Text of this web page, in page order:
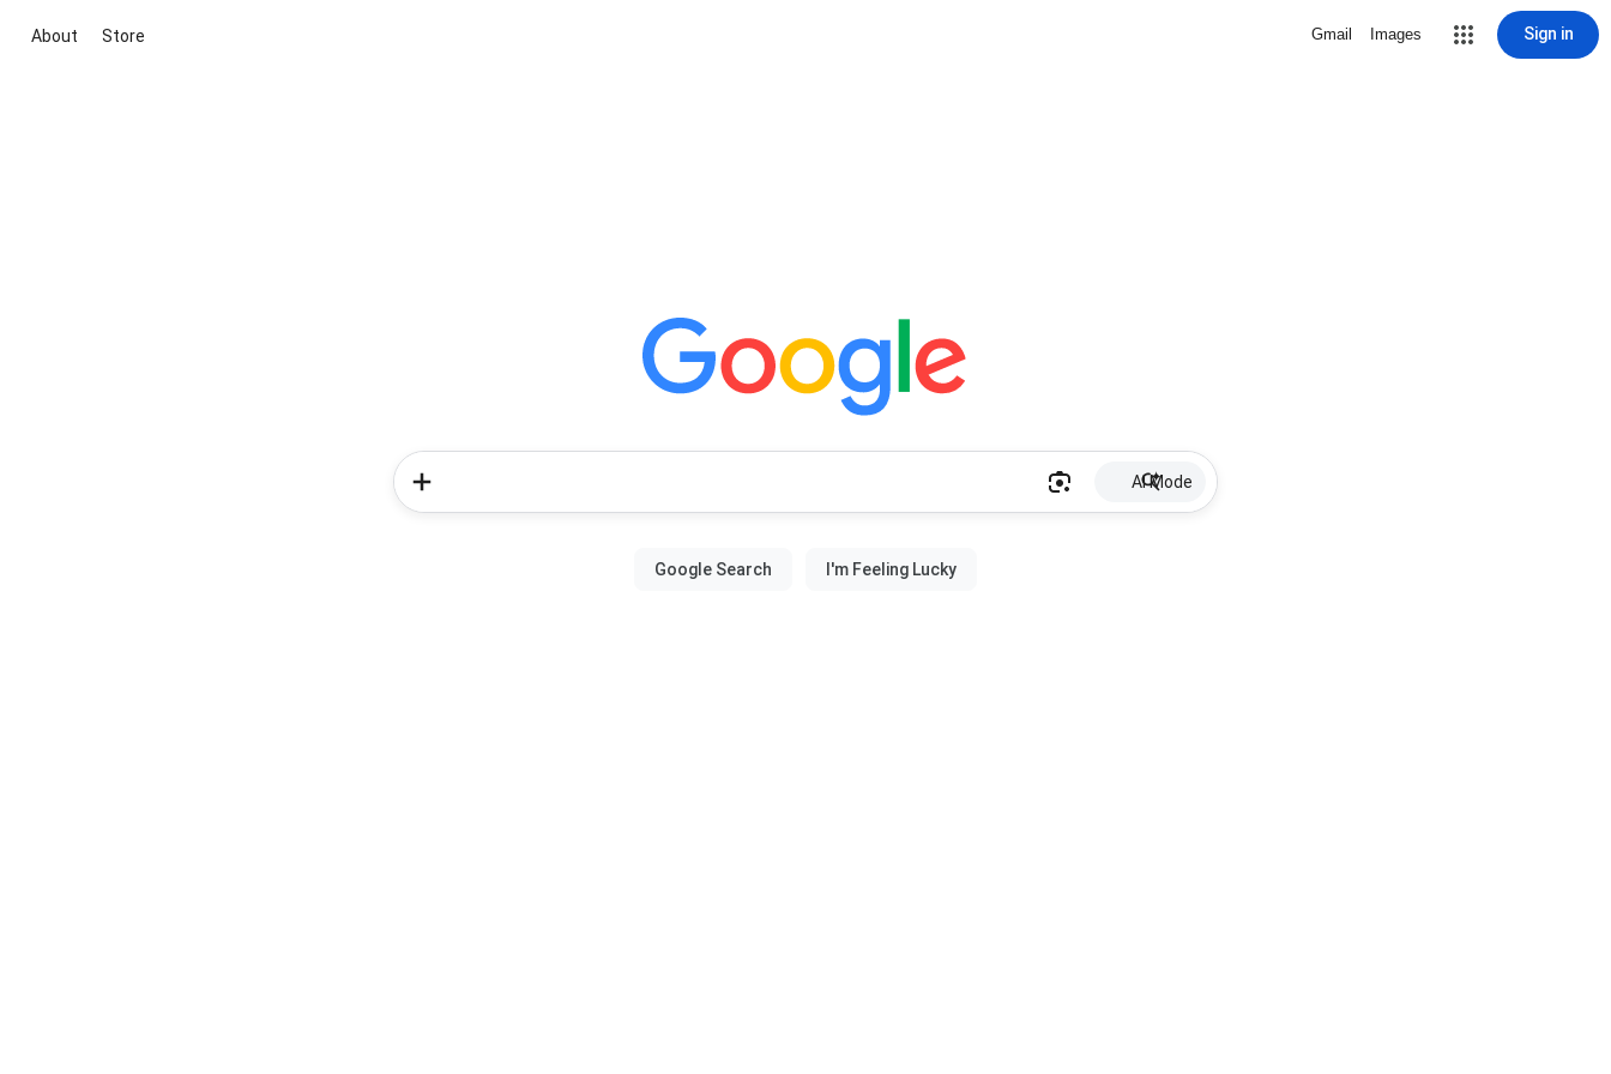
About Store Gmail Images Sign in
AI Mode